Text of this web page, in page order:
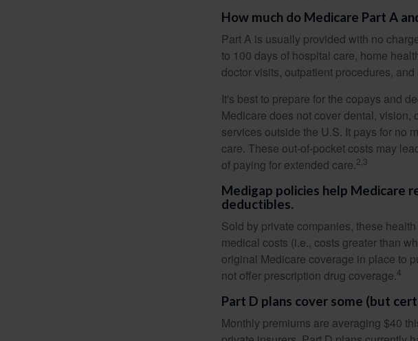
How much do Medicare Part A
Part A is usually provided with no
to 100 days of hospital care, home
doctor visits, outpatient procedures,
It's best to prepare for the copays and
Medicare does not cover dental,
services outside the U.S. It pays for no
care. These out-of-pocket costs may
of paying for extended care.2,3
Medigap policies help Medicare
deductibles.
Sold by private companies, these
medical costs (i.e., costs greater than
original Medicare coverage in place to
not offer prescription drug coverage.4
Part D plans cover some (but
Monthly premiums are averaging $40